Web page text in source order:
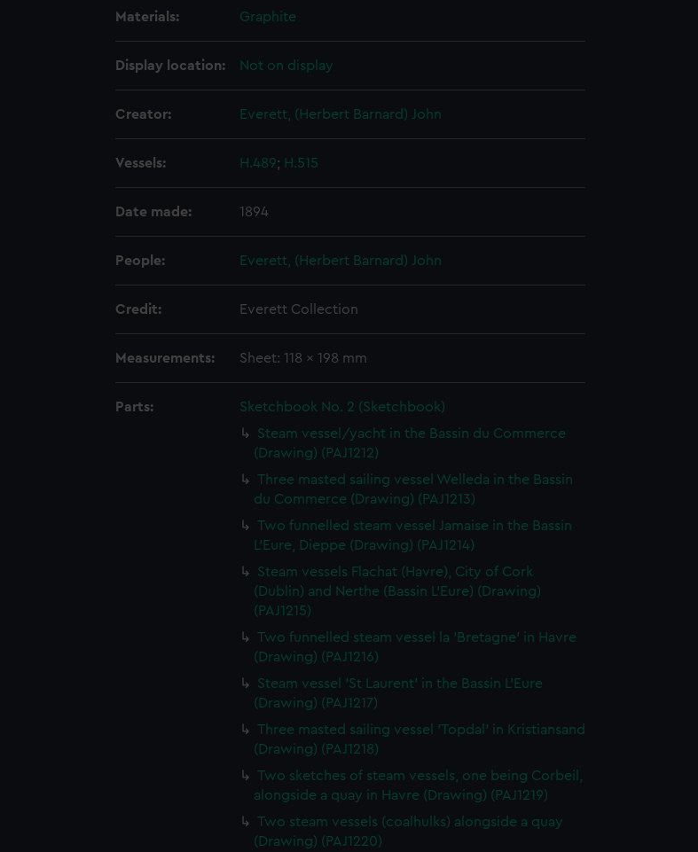
Materials: Graphite
Display location: Not on display
Creator: Everett, (Herbert Barnard) John
Vessels: H.489; H.515
Date made: 1894
People: Everett, (Herbert Barnard) John
Credit: Everett Collection
Measurements: Sheet: 118 x 198 mm
Parts:
Sketchbook No. 2 (Sketchbook)
Steam vessel/yacht in the Bassin du Commerce
(Drawing) (PAJ1212)
Three masted sailing vessel Welleda in the Bassin
du Commerce (Drawing) (PAJ1213)
Two funnelled steam vessel Jamaise in the Bassin
L'Eure, Dieppe (Drawing) (PAJ1214)
Steam vessels Flachat (Havre), City of Cork
(Dublin) and Nerthe (Bassin L'Eure) (Drawing)
(PAJ1215)
Two funnelled steam vessel la 'Bretagne' in Havre
(Drawing) (PAJ1216)
Steam vessel 'St Laurent' in the Bassin L'Eure
(Drawing) (PAJ1217)
Three masted sailing vessel 'Topdal' in Kristiansand
(Drawing) (PAJ1218)
Two sketches of steam vessels, one being Corbeil,
alongside a quay in Havre (Drawing) (PAJ1219)
Two steam vessels (coalhulks) alongside a quay
(Drawing) (PAJ1220)